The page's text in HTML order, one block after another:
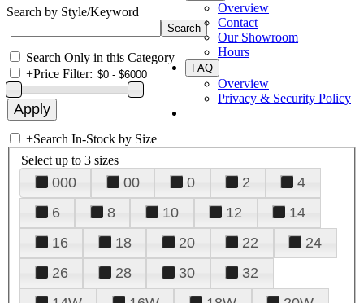
Overview
Contact
Our Showroom
Hours
FAQ
Overview
Privacy & Security Policy
Search by Style/Keyword
Search Only in this Category
+Price Filter:
+Search In-Stock by Size
Select up to 3 sizes
000 00 0 2
4
6
8 10 12
14
16
18 20 22
24
26
28 30
32